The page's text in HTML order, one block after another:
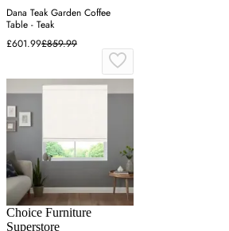
Dana Teak Garden Coffee
Table - Teak
£601.99£859.99
Choice Furniture
Superstore